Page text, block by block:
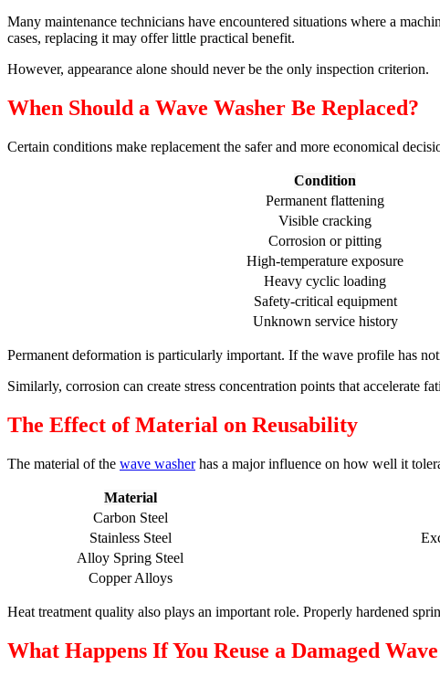
Many maintenance technicians have encountered situations where a
cases, replacing it may offer little practical benefit.
However, appearance alone should never be the only inspection criterion.
When Should a Wave Washer Be Replaced?
Certain conditions make replacement the safer and more economical
Condition
Permanent flattening
Visible cracking
Corrosion or pitting
High-temperature exposure
Heavy cyclic loading
Safety-critical equipment
Unknown service history
Permanent deformation is particularly important. If the wave profile has
Similarly, corrosion can create stress concentration points that accelerate
The Effect of Material on Reusability
The material of the wave washerhas a major influence on how well it
Material
Carbon Steel
Stainless Steel
Alloy Spring Steel
Copper Alloys
Heat treatment quality also plays an important role. Properly hardened
What Happens If You Reuse a Damaged